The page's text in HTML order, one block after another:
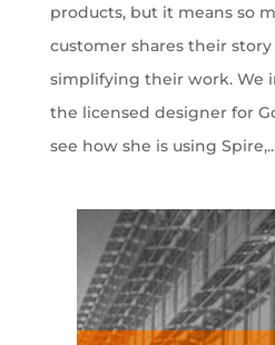
products, but it means so
customer shares their
simplifying their work. We
the licensed designer for
see how she is using